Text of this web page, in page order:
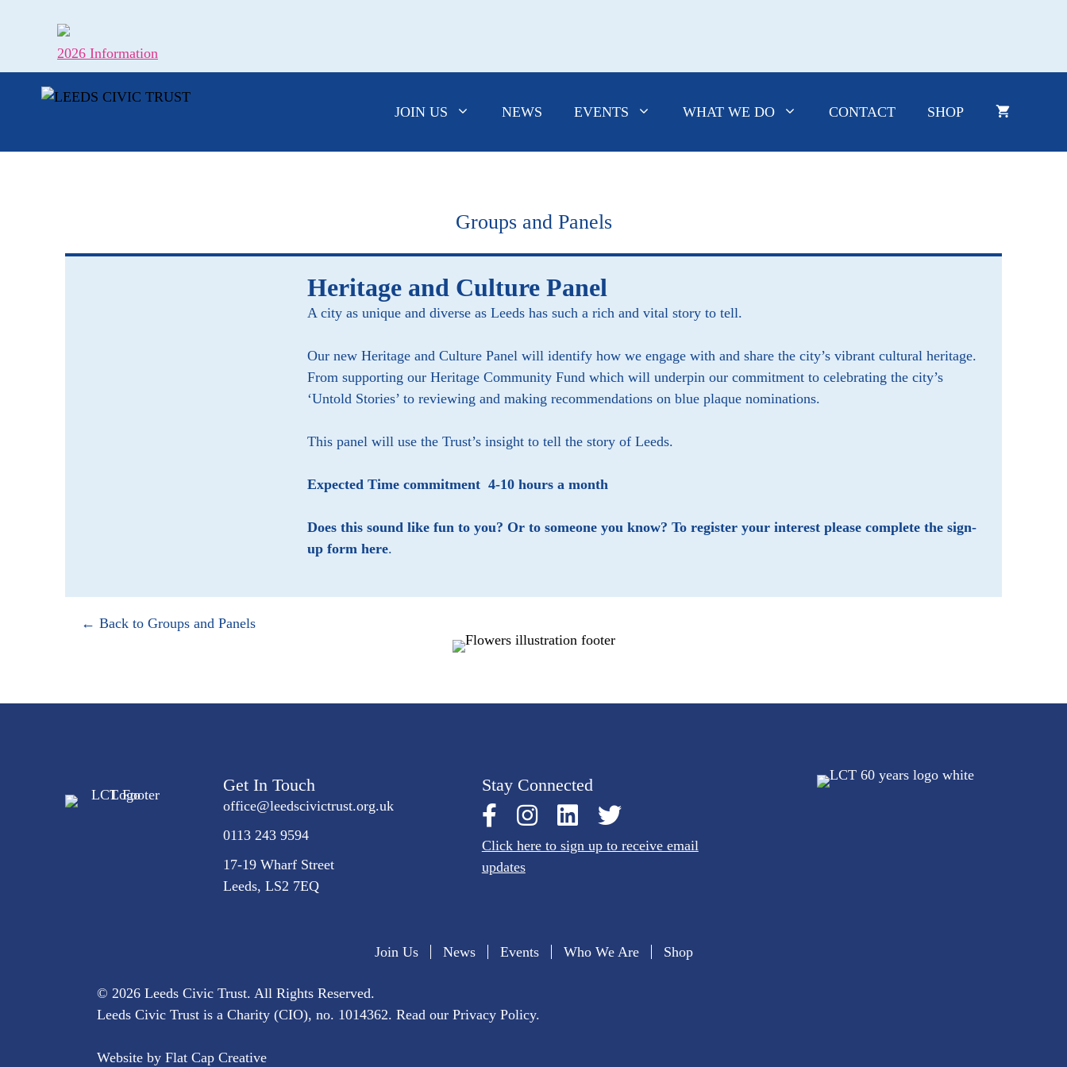
2026 Information
JOIN US NEWS EVENTS WHAT WE DO CONTACT SHOP
Groups and Panels
Heritage and Culture Panel
A city as unique and diverse as Leeds has such a rich and vital story to tell.
Our new Heritage and Culture Panel will identify how we engage with and share the city’s vibrant cultural heritage.
From supporting our Heritage Community Fund which will underpin our commitment to celebrating the city’s
‘Untold Stories’ to reviewing and making recommendations on blue plaque nominations.
This panel will use the Trust’s insight to tell the story of Leeds.
Expected Time commitment 4-10 hours a month
Does this sound like fun to you? Or to someone you know? To register your interest please complete the sign-
up form here.
← Back to Groups and Panels
Get In Touch
office@leedscivictrust.org.uk
0113 243 9594
17-19 Wharf Street
Leeds, LS2 7EQ
Stay Connected
Click here to sign up to receive email
updates
Join Us News Events Who We Are Shop
© 2026 Leeds Civic Trust. All Rights Reserved.
Leeds Civic Trust is a Charity (CIO), no. 1014362. Read our Privacy Policy.
Website by Flat Cap Creative